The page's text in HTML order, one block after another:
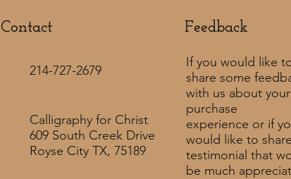
Contact Feedback​
If you would like
share some
with us about your
purchase
experience or if
would like to
testimonial that
be much
Calligraphy for Christ
609 South Creek Drive
Royse City TX, 75189
214-727-2679